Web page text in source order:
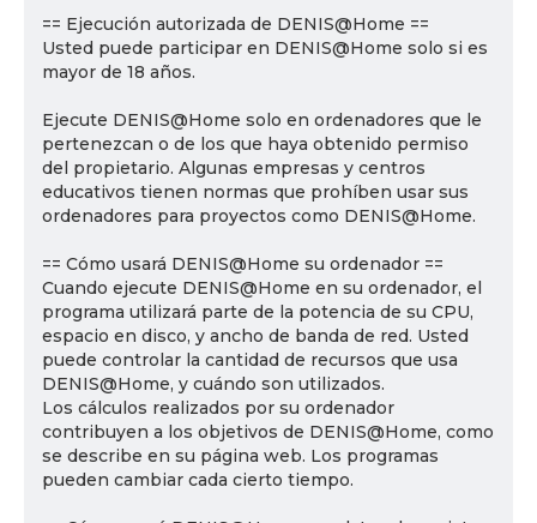
== Ejecución autorizada de DENIS@Home ==
Usted puede participar en DENIS@Home solo si es
mayor de 18 años.
Ejecute DENIS@Home solo en ordenadores que le
pertenezcan o de los que haya obtenido permiso
del propietario. Algunas empresas y centros
educativos tienen normas que prohíben usar sus
ordenadores para proyectos como DENIS@Home.
== Cómo usará DENIS@Home su ordenador ==
Cuando ejecute DENIS@Home en su ordenador, el
programa utilizará parte de la potencia de su CPU,
espacio en disco, y ancho de banda de red. Usted
puede controlar la cantidad de recursos que usa
DENIS@Home, y cuándo son utilizados.
Los cálculos realizados por su ordenador
contribuyen a los objetivos de DENIS@Home, como
se describe en su página web. Los programas
pueden cambiar cada cierto tiempo.